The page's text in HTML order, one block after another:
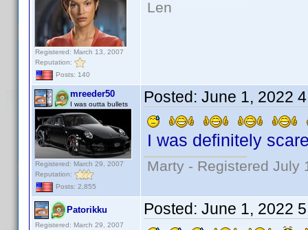
Registered: March 13, 2007
Reputation:
Posts: 140
Len
mreeder50
I was outta bullets
Registered: March 29, 2007
Reputation:
Posts: 2,855
Posted: June 1, 2022
I was definitely
Marty - Registered July
Patorikku
Registered: March 29, 2007
Posted: June 1, 2022